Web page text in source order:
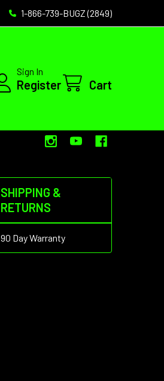
1-866-739-BUGZ (2849)
Sign In
Register Cart
SHIPPING &
RETURNS
90 Day Warranty